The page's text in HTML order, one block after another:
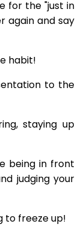
for the "just in
again and say
habit!
to the
staying up
being in front
judging your
to freeze up!